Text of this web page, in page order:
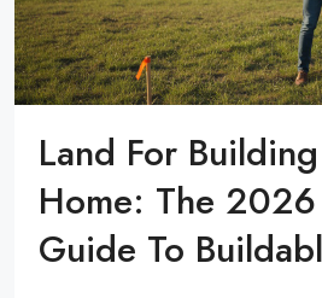
Land For
Home: The 2026
Guide To